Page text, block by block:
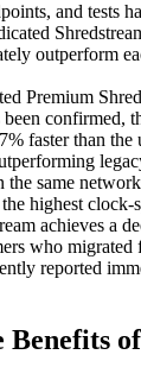
and tests
outperform
Premium
confirmed,
faster than the
same
highest clock-
achieves a
who migrated
reported
Benefits